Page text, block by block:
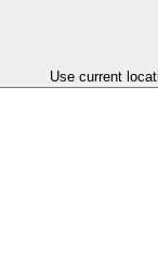
Use current